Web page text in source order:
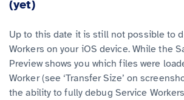
(yet)
Up to this date it is still not possible to
Workers on your iOS device. While the
Preview shows you which files were
Worker (see ‘Transfer Size’ on
the ability to fully debug Service